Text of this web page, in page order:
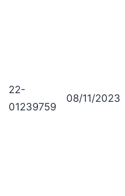
22-
01239759
08/11/2023